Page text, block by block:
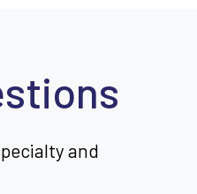
and